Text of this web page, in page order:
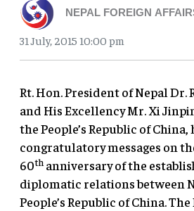
NEPAL FOREIGN
31 July, 2015 10:00 pm
Rt. Hon. President of Nepal Dr.
and His Excellency Mr. Xi
the People’s Republic of
congratulatory messages on
60thanniversary of the
diplomatic relations between
People’s Republic of China.